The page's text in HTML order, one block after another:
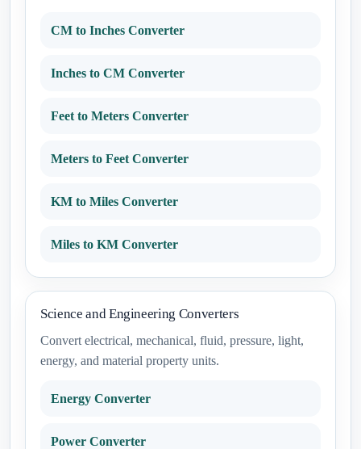
CM to Inches Converter
Inches to CM Converter
Feet to Meters Converter
Meters to Feet Converter
KM to Miles Converter
Miles to KM Converter
Science and Engineering Converters
Convert electrical, mechanical, fluid, pressure, light,
energy, and material property units.
Energy Converter
Power Converter